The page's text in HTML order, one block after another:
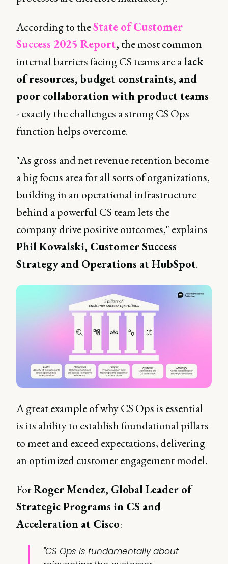
According to theState of Customer
Success 2025 Report, the most common
internal barriers facing CS teams are alack
of resources, budget constraints, and
poor collaboration with product teams
- exactly the challenges a strong CS Ops
function helps overcome.
"As gross and net revenue retention become
a big focus area for all sorts of organizations,
building in an operational infrastructure
behind a powerful CS team lets the
company drive positive outcomes," explains
Phil Kowalski, Customer Success
Strategy and Operations at HubSpot.
A great example of why CS Ops is essential
is its ability to establish foundational pillars
to meet and exceed expectations, delivering
an optimized customer engagement model.
ForRoger Mendez, Global Leader of
Strategic Programs in CS and
Acceleration at Cisco:
"CS Ops is fundamentally about